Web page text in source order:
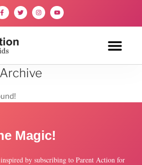
Magic!
by subscribing to Parent Action for